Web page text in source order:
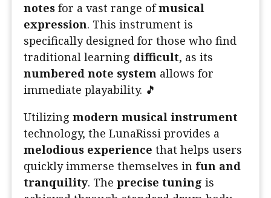
notes for a vast range ofmusical
expression. This instrument is
specifically designed for those who find
traditional learning difficult, as its
numbered note system allows for
immediate playability. 🎵
Utilizing modern musical instrument
technology, the LunaRissi provides a
melodious experience that helps users
quickly immerse themselves in fun and
tranquility. The precise tuning is